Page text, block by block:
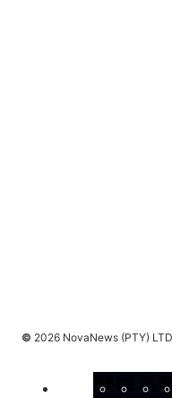
© 2026 NovaNews (PTY) LTD